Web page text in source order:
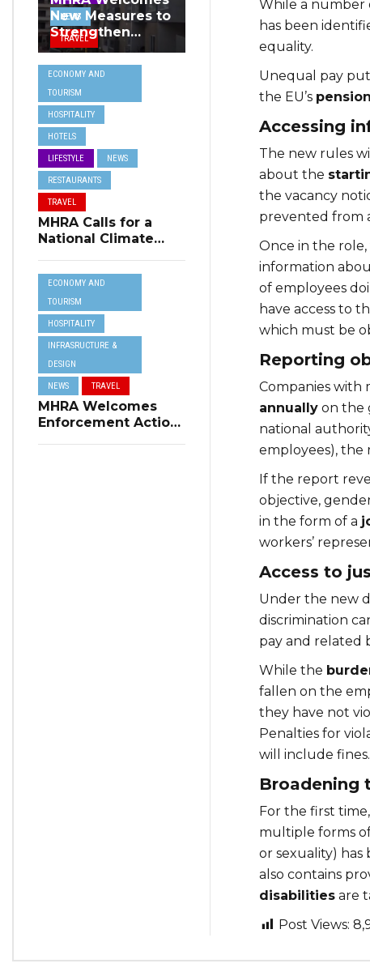
NEWS
TRAVEL
New Measures to
Strengthen
Standards and
Protect Malta’s
Tourism
Reputation
ECONOMY AND
TOURISM
HOSPITALITY
HOTELS
LIFESTYLE NEWS
RESTAURANTS
TRAVEL
MHRA Calls for a
National Climate
Address Summer
Power Cuts
ECONOMY AND
TOURISM
HOSPITALITY
INFRASRUCTURE &
DESIGN
NEWS TRAVEL
MHRA Welcomes
Enforcement Action
While a number
has been
equality.
Unequal pay
the EU’s
Accessing
The new rules
about the
the vacancy
prevented from
Once in the
information
of employees
have access to
which must be
Reporting
Companies with
annuallyon the
national
employees), the
If the report
objective,
in the form of a
workers’
Access to
Under the new
discrimination
pay and related
While the
fallen on the
they have not
Penalties for
will include fines.
Broadening
For the first time,
multiple forms
or sexuality)
also contains
disabilitiesare
Post Views: